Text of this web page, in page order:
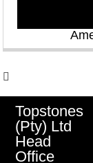
Topstones
(Pty) Ltd
Head
Office